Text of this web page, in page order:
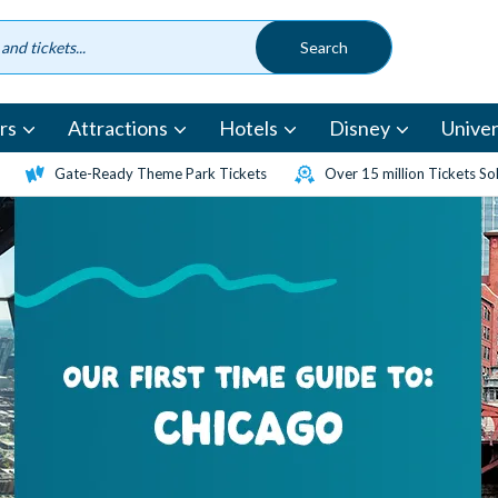
Attractions Hotels Disney
Gate-Ready Theme Park Tickets Over 15 million Tickets